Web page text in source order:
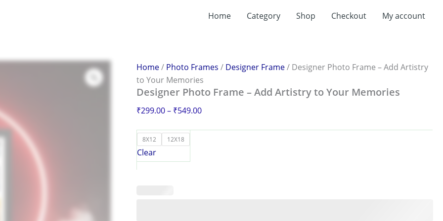
Home Category Shop Checkout My account
Home/ Photo Frames / Designer Frame/ Designer Photo Frame – Add Artistry
to Your Memories
Designer Photo Frame – Add Artistry to Your Memories
₹299.00– ₹549.00
range:
8X12 12X18
Clear
to
Your
Memories
quantity